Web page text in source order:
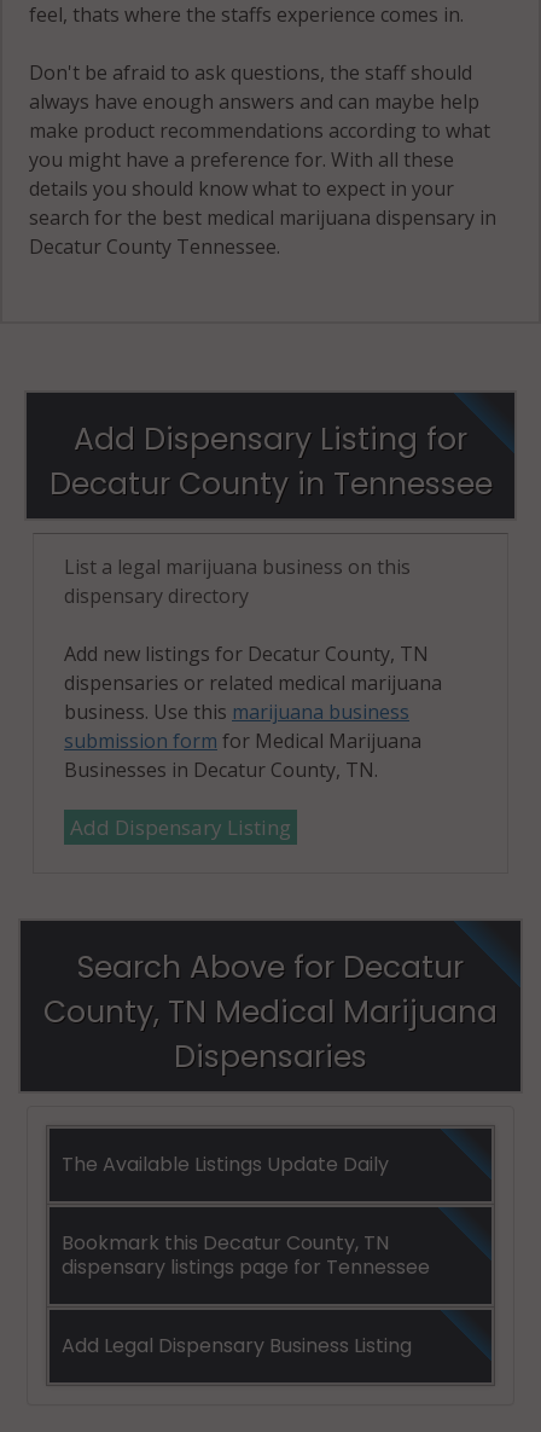
feel, thats where the staffs experience comes in.
Don't be afraid to ask questions, the staff should
always have enough answers and can maybe help
make product recommendations according to what
you might have a preference for. With all these
details you should know what to expect in your
search for the best medical marijuana dispensary in
Decatur County Tennessee.
Add Dispensary Listing for
Decatur County in Tennessee
List a legal marijuana business on this
dispensary directory
Add new listings for Decatur County, TN
dispensaries or related medical marijuana
business. Use this marijuana business
submission form for Medical Marijuana
Businesses in Decatur County, TN.
Add Dispensary Listing
Search Above for Decatur
County, TN Medical Marijuana
Dispensaries
The Available Listings Update Daily
Bookmark this Decatur County, TN
dispensary listings page for Tennessee
Add Legal Dispensary Business Listing